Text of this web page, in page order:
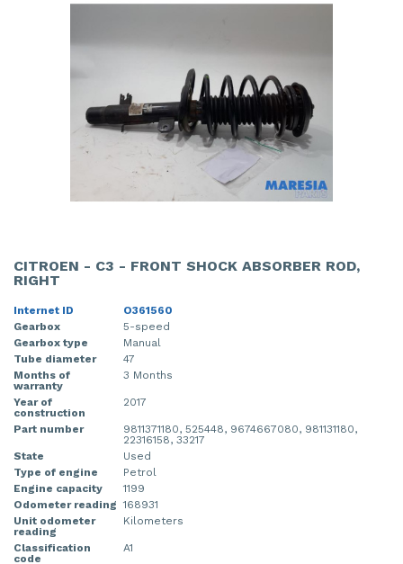
CITROEN - C3 - FRONT SHOCK ABSORBER ROD,
RIGHT
Internet ID
O361560
Gearbox
5-speed
Gearbox type
Manual
Tube diameter
47
Months of
warranty
3 Months
Year of
construction
2017
Part number
9811371180, 525448, 9674667080, 981131180,
22316158, 33217
State
Used
Type of engine
Petrol
Engine capacity
1199
Odometer reading 168931
Unit odometer
reading
Kilometers
Classification
code
A1